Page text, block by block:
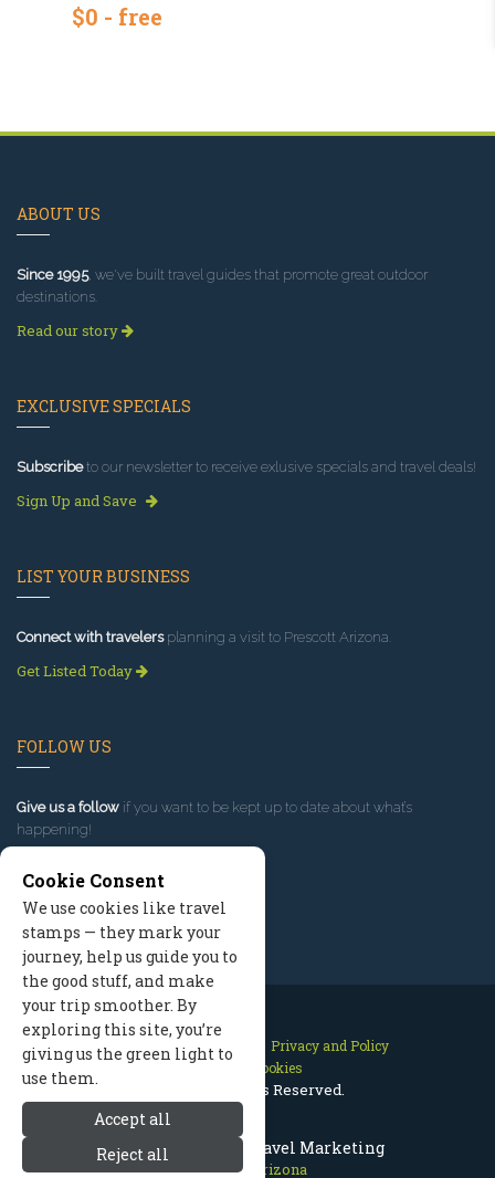
Prescott Arizona Travel Marketing
Prescott Arizona
$0 - free
ABOUT US
Since 1995, we've built travel guides that promote great outdoor
destinations.
Read our story
EXCLUSIVE SPECIALS
Subscribeto our newsletter to receive exlusive specials and travel deals!
Sign Up and Save
LIST YOUR BUSINESS
Connect with travelersplanning a visit to Prescott Arizona.
Get Listed Today
FOLLOW US
Give us a follow if you want to be kept up to date about what’s
happening!
Contact Us Site Map
Privacy and Policy
Manage Cookies
2026 © All Rights Reserved.
Cookie Consent
We use cookies like travel
stamps — they mark your
journey, help us guide you to
the good stuff, and make
your trip smoother. By
exploring this site, you’re
giving us the green light to
use them.
Accept all
Reject all